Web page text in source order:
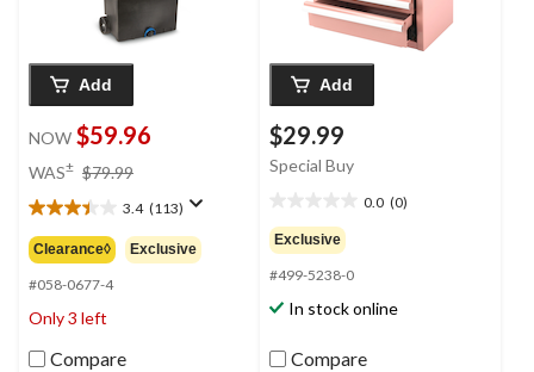
Add
NOW $59.96
WAS± $79.99
$79.99
3.4 (113)
3.4
out
of
5
stars.
113
reviews
Clearance◊ Exclusive
#058-0677-4
Only 3 left
Compare
Add
$29.99
Special Buy
0.0 (0)
out
of
5
stars.
Exclusive
#499-5238-0
In stock online
Compare